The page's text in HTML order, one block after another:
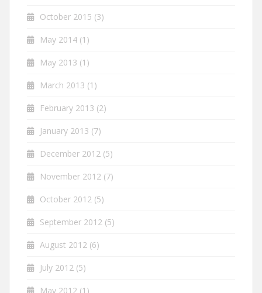
October 2015 (3)
May 2014 (1)
May 2013 (1)
March 2013 (1)
February 2013 (2)
January 2013 (7)
December 2012 (5)
November 2012 (7)
October 2012 (5)
September 2012 (5)
August 2012 (6)
July 2012 (5)
May 2012 (1)